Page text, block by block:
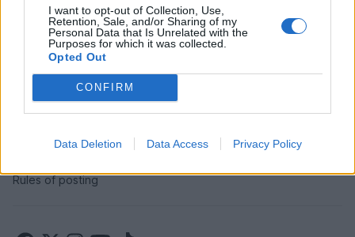
I want to opt-out of Collection, Use,
Retention, Sale, and/or Sharing of my
Personal Data that Is Unrelated with the
Purposes for which it was collected.
Opted Out
CONFIRM
Data Deletion Data Access Privacy Policy
Car finance above £30k
Car insurance
LEGAL
Terms & conditions
Privacy policy
Rules of posting